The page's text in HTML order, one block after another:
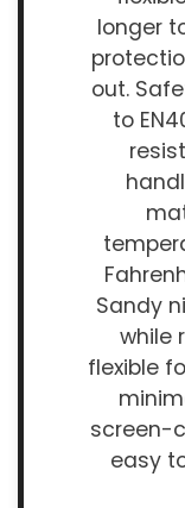
longer
out.
to
Sandy
while
flexible
screen-
easy